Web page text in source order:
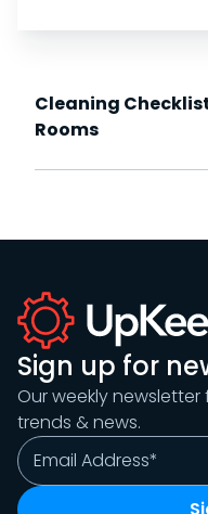
Cleaning
Rooms
Sign up for
Our weekly
trends & news.